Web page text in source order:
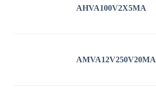
AHVA100V2X5MA
AMVA12V250V20MA